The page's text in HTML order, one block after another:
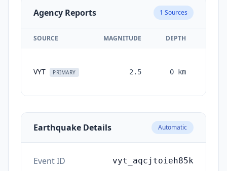
Agency Reports 1 Sources
SOURCE MAGNITUDE DEPTH
VYT PRIMARY 2.5 0 km
Earthquake Details Automatic
Event ID vyt_aqcjtoieh85k